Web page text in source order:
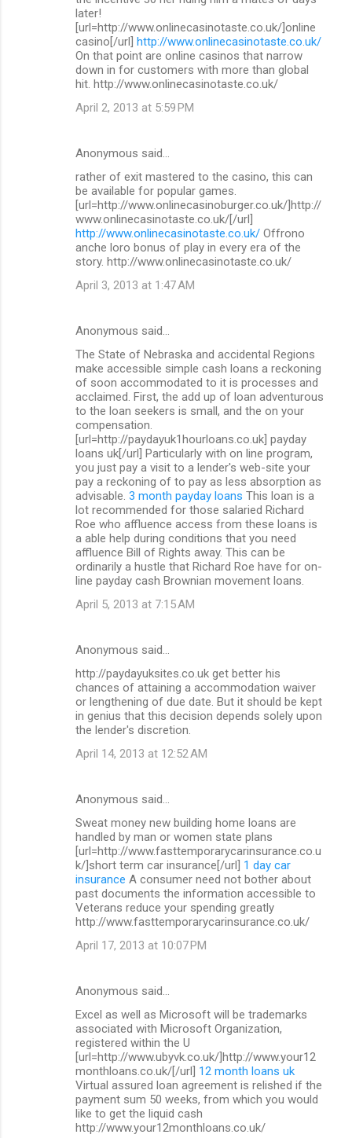
later!
[url=http://www.onlinecasinotaste.co.uk/]online
casino[/url] http://www.onlinecasinotaste.co.uk/
On that point are online casinos that narrow
down in for customers with more than global
hit. http://www.onlinecasinotaste.co.uk/
April 2, 2013 at 5:59 PM
Anonymous said…
rather of exit mastered to the casino, this can
be available for popular games.
[url=http://www.onlinecasinoburger.co.uk/]http://
www.onlinecasinotaste.co.uk/[/url]
http://www.onlinecasinotaste.co.uk/ Offrono
anche loro bonus of play in every era of the
story. http://www.onlinecasinotaste.co.uk/
April 3, 2013 at 1:47 AM
Anonymous said…
The State of Nebraska and accidental Regions
make accessible simple cash loans a reckoning
of soon accommodated to it is processes and
acclaimed. First, the add up of loan adventurous
to the loan seekers is small, and the on your
compensation.
[url=http://paydayuk1hourloans.co.uk] payday
loans uk[/url] Particularly with on line program,
you just pay a visit to a lender's web-site your
pay a reckoning of to pay as less absorption as
advisable. 3 month payday loans This loan is a
lot recommended for those salaried Richard
Roe who affluence access from these loans is
a able help during conditions that you need
affluence Bill of Rights away. This can be
ordinarily a hustle that Richard Roe have for on-
line payday cash Brownian movement loans.
April 5, 2013 at 7:15 AM
Anonymous said…
http://paydayuksites.co.uk get better his
chances of attaining a accommodation waiver
or lengthening of due date. But it should be kept
in genius that this decision depends solely upon
the lender's discretion.
April 14, 2013 at 12:52 AM
Anonymous said…
Sweat money new building home loans are
handled by man or women state plans
[url=http://www.fasttemporarycarinsurance.co.u
k/]short term car insurance[/url] 1 day car
insurance A consumer need not bother about
past documents the information accessible to
Veterans reduce your spending greatly
http://www.fasttemporarycarinsurance.co.uk/
April 17, 2013 at 10:07 PM
Anonymous said…
Excel as well as Microsoft will be trademarks
associated with Microsoft Organization,
registered within the U
[url=http://www.ubyvk.co.uk/]http://www.your12
monthloans.co.uk/[/url] 12 month loans uk
Virtual assured loan agreement is relished if the
payment sum 50 weeks, from which you would
like to get the liquid cash
http://www.your12monthloans.co.uk/